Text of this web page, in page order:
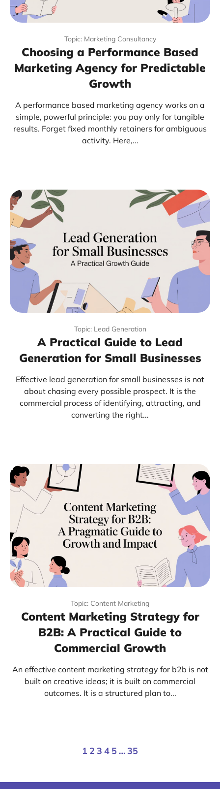
Topic: Marketing Consultancy
Choosing a Performance Based
Marketing Agency for Predictable
Growth
A performance based marketing agency works on a
simple, powerful principle: you pay only for tangible
results. Forget fixed monthly retainers for ambiguous
activity. Here,...
Topic: Lead Generation
A Practical Guide to Lead
Generation for Small Businesses
Effective lead generation for small businesses is not
about chasing every possible prospect. It is the
commercial process of identifying, attracting, and
converting the right...
Topic: Content Marketing
Content Marketing Strategy for
B2B: A Practical Guide to
Commercial Growth
An effective content marketing strategy for b2b is not
built on creative ideas; it is built on commercial
outcomes. It is a structured plan to...
1 2 3 4 5 …35